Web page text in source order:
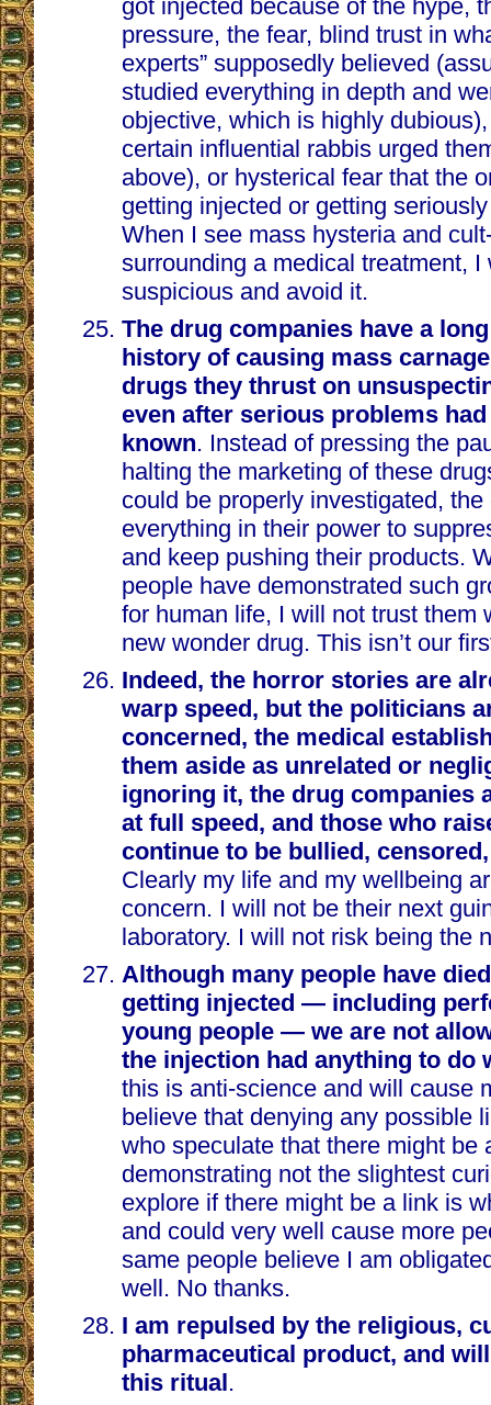
got injected because of the hype,
pressure, the fear, blind trust in
experts” supposedly believed
studied everything in depth and
objective, which is highly
certain influential rabbis urged
above), or hysterical fear that the
getting injected or getting
When I see mass hysteria and
surrounding a medical treatment, I
suspicious and avoid it.
The drug companies have a
history of causing mass
drugs they thrust on
even after serious problems
known. Instead of pressing the
halting the marketing of these
could be properly investigated,
everything in their power to
and keep pushing their products.
people have demonstrated such
for human life, I will not trust them
new wonder drug. This isn’t our
Indeed, the horror stories are
warp speed, but the politicians
concerned, the medical
them aside as unrelated or
ignoring it, the drug companies
at full speed, and those who
continue to be bullied,
Clearly my life and my wellbeing
concern. I will not be their next
laboratory. I will not risk being the
Although many people have
getting injected — including
young people — we are not
the injection had anything to do
this is anti-science and will cause
believe that denying any possible
who speculate that there might be
demonstrating not the slightest
explore if there might be a link is
and could very well cause more
same people believe I am
well. No thanks.
I am repulsed by the religious,
pharmaceutical product, and
this ritual.